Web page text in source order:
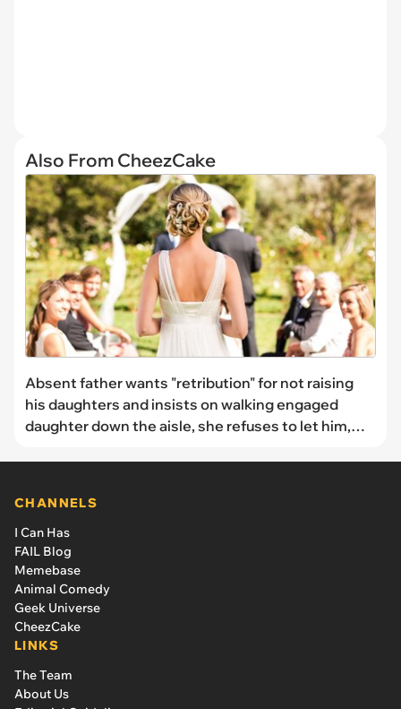
Also From CheezCake
Absent father wants "retribution" for not raising
his daughters and insists on walking engaged
daughter down the aisle, she refuses to let him,
CHANNELS
I Can Has
FAIL Blog
Memebase
Animal Comedy
Geek Universe
CheezCake
LINKS
The Team
About Us